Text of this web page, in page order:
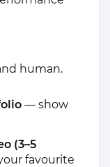
human.
— show
(3–5
favourite